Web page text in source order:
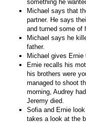
something he
Michael says that
partner. He says
and turned some of
Michael says he
father.
Michael gives Ernie
Ernie recalls his
his brothers were
managed to shoot
morning, Audrey
Jeremy died.
Sofia and Ernie
takes a look at the